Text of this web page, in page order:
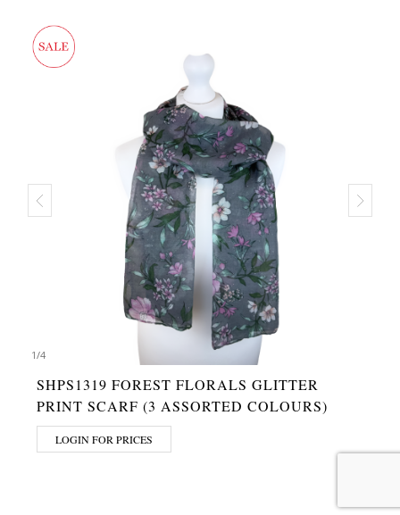
1/4
SHPS1319 FOREST FLORALS GLITTER
PRINT SCARF (3 ASSORTED COLOURS)
LOGIN FOR PRICES